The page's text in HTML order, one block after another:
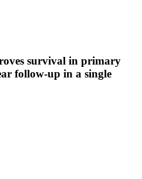
survival in primary
follow-up in a single